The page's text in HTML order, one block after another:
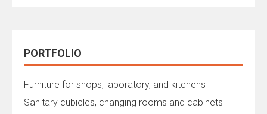
PORTFOLIO
Furniture for shops, laboratory, and kitchens
Sanitary cubicles, changing rooms and cabinets